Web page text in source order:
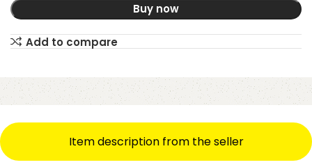
Buy now
Add to compare
Item description from the seller